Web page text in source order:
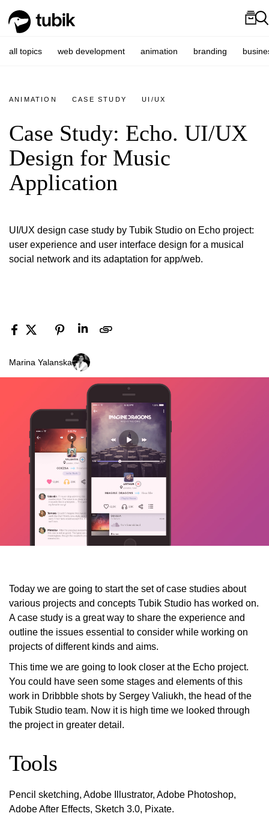
all topics web development animation branding
ANIMATION CASE STUDY UI/UX
Case Study: Echo. UI/UX
Design for Music
Application
UI/UX design case study by Tubik Studio on Echo project:
user experience and user interface design for a musical
social network and its adaptation for app/web.
Marina Yalanska
Today we are going to start the set of case studies about
various projects and concepts Tubik Studio has worked on.
A case study is a great way to share the experience and
outline the issues essential to consider while working on
projects of different kinds and aims.
This time we are going to look closer at the Echo project.
You could have seen some stages and elements of this
work in Dribbble shots by Sergey Valiukh, the head of the
Tubik Studio team. Now it is high time we looked through
the project in greater detail.
Tools
Pencil sketching, Adobe Illustrator, Adobe Photoshop,
Adobe After Effects, Sketch 3.0, Pixate.